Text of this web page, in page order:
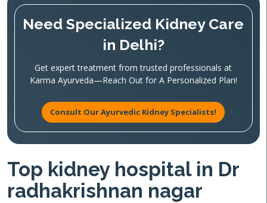
Need Specialized Kidney Care
in Delhi?
Get expert treatment from trusted professionals at
Karma Ayurveda—Reach Out for A Personalized Plan!
Consult Our Ayurvedic Kidney Specialists!
Top kidney hospital in Dr
radhakrishnan nagar